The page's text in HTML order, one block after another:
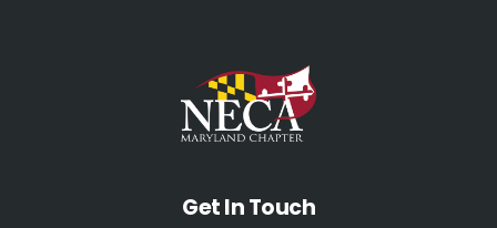
Get In Touch